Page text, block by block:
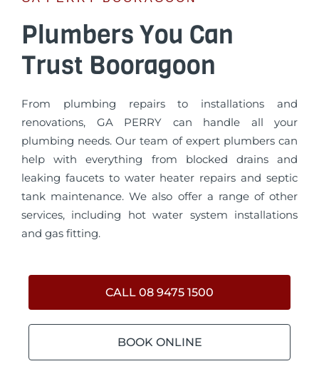
Plumbers You Can
Trust Booragoon
From plumbing repairs to installations and
renovations, GA PERRY can handle all your
plumbing needs. Our team of expert plumbers can
help with everything from blocked drains and
leaking faucets to water heater repairs and septic
tank maintenance. We also offer a range of other
services, including hot water system installations
and gas fitting.
CALL 08 9475 1500
BOOK ONLINE